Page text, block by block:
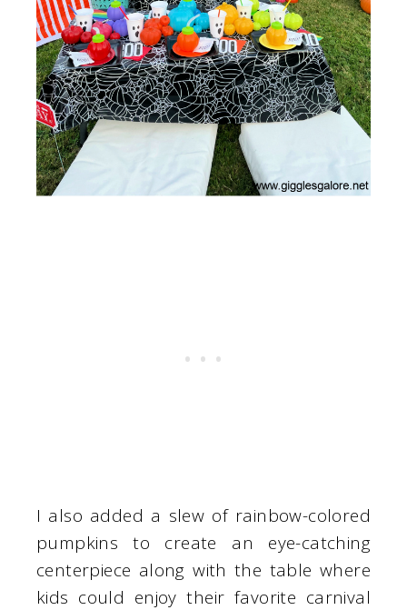
I also added a slew of rainbow-colored
pumpkins to create an eye-catching
centerpiece along with the table where
kids could enjoy their favorite carnival